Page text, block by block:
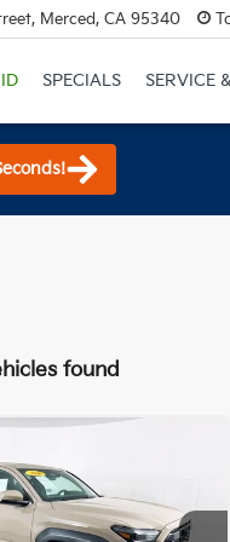
Merced, CA 95340
SPECIALS SERVICE
found
Tacoma
PRICE